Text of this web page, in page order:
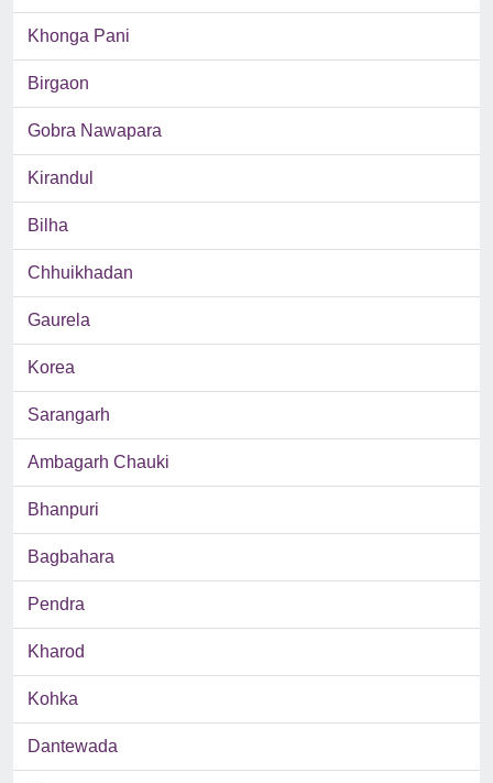
Khonga Pani
Birgaon
Gobra Nawapara
Kirandul
Bilha
Chhuikhadan
Gaurela
Korea
Sarangarh
Ambagarh Chauki
Bhanpuri
Bagbahara
Pendra
Kharod
Kohka
Dantewada